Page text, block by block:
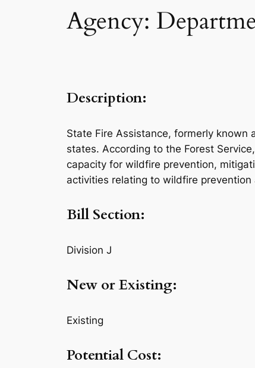
Agency:
Description:
State Fire Assistance, formerly known
states. According to the Forest
capacity for wildfire prevention,
activities relating to wildfire prevention
Bill Section:
Division J
New or Existing:
Existing
Potential Cost: